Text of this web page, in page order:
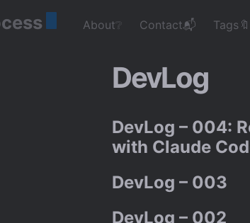
About❔ Contact📬 Tags🔖
DevLog
DevLog – 004:
with Claude
DevLog – 003
DevLog – 002